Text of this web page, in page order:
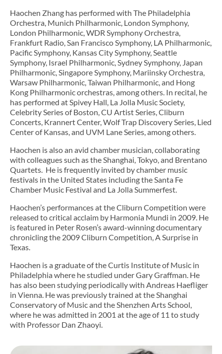
Haochen Zhang has performed with The Philadelphia
Orchestra, Munich Philharmonic, London Symphony,
London Philharmonic, WDR Symphony Orchestra,
Frankfurt Radio, San Francisco Symphony, LA Philharmonic,
Pacific Symphony, Kansas City Symphony, Seattle
Symphony, Israel Philharmonic, Sydney Symphony, Japan
Philharmonic, Singapore Symphony, Mariinsky Orchestra,
Warsaw Philharmonic, Taiwan Philharmonic, and Hong
Kong Philharmonic orchestras, among others. In recital, he
has performed at Spivey Hall, La Jolla Music Society,
Celebrity Series of Boston, CU Artist Series, Cliburn
Concerts, Krannert Center, Wolf Trap Discovery Series, Lied
Center of Kansas, and UVM Lane Series, among others.
Haochen is also an avid chamber musician, collaborating
with colleagues such as the Shanghai, Tokyo, and Brentano
Quartets. He is frequently invited by chamber music
festivals in the United States including the Santa Fe
Chamber Music Festival and La Jolla Summerfest.
Haochen’s performances at the Cliburn Competition were
released to critical acclaim by Harmonia Mundi in 2009. He
is featured in Peter Rosen’s award-winning documentary
chronicling the 2009 Cliburn Competition, A Surprise in
Texas.
Haochen is a graduate of the Curtis Institute of Music in
Philadelphia where he studied under Gary Graffman. He
has also been studying periodically with Andreas Haefliger
in Vienna. He was previously trained at the Shanghai
Conservatory of Music and the Shenzhen Arts School,
where he was admitted in 2001 at the age of 11 to study
with Professor Dan Zhaoyi.